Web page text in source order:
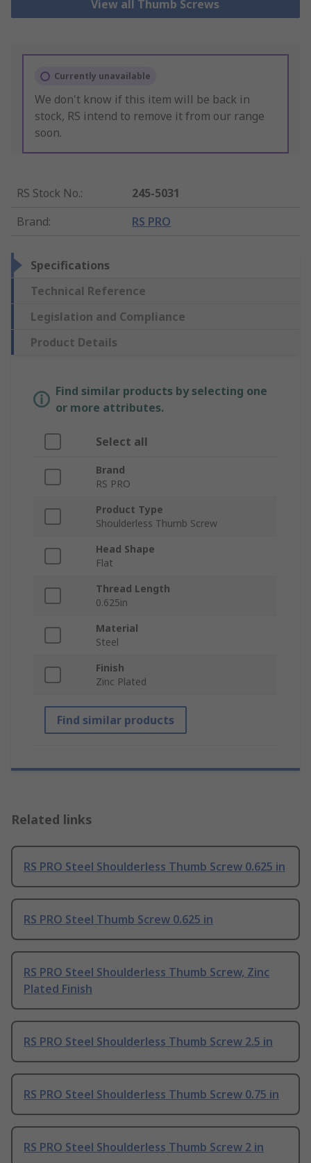
View all Thumb Screws
Currently unavailable
We don't know if this item will be back in
stock, RS intend to remove it from our range
soon.
RS Stock No.:
245-5031
Brand: RS PRO
Specifications
Technical Reference
Legislation and Compliance
Product Details
Find similar products by selecting one
or more attributes.
Select all
Brand
RS PRO
Product Type
Shoulderless Thumb Screw
Head Shape
Flat
Thread Length
0.625in
Material
Steel
Finish
Zinc Plated
Find similar products
Related links
RS PRO Steel Shoulderless Thumb Screw 0.625 in
RS PRO Steel Thumb Screw 0.625 in
RS PRO Steel Shoulderless Thumb Screw, Zinc
Plated Finish
RS PRO Steel Shoulderless Thumb Screw 2.5 in
RS PRO Steel Shoulderless Thumb Screw 0.75 in
RS PRO Steel Shoulderless Thumb Screw 2 in